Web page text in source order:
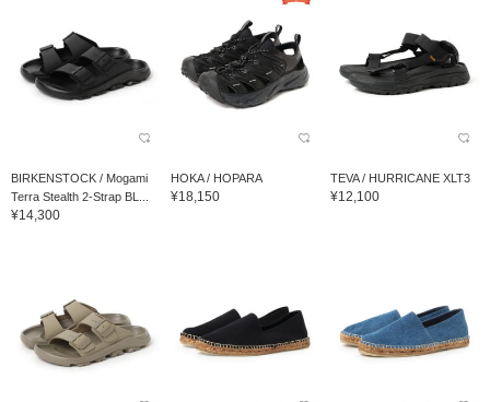
BIRKENSTOCK / Mogami
Terra Stealth 2-Strap BL...
¥14,300
HOKA / HOPARA
¥18,150
TEVA / HURRICANE XLT3
¥12,100